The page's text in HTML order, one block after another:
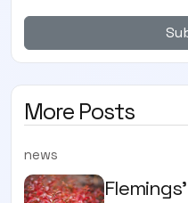
More Posts
news